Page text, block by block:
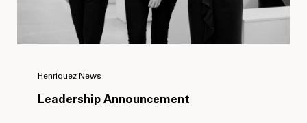
Henriquez News
Leadership Announcement